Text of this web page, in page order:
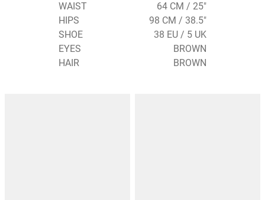
WAIST
64 CM / 25"
HIPS
98 CM / 38.5"
SHOE
38 EU / 5 UK
EYES
BROWN
HAIR
BROWN